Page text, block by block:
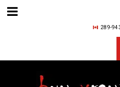
289-